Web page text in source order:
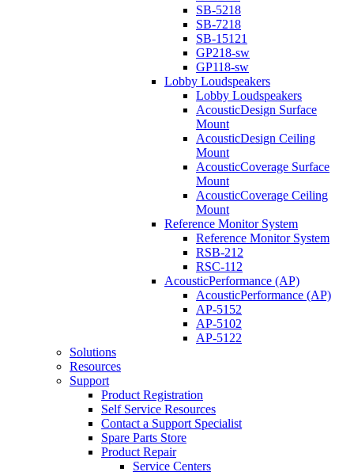
SB-5218
SB-7218
SB-15121
GP218-sw
GP118-sw
Lobby Loudspeakers
Lobby Loudspeakers
AcousticDesign Surface
Mount
AcousticDesign Ceiling
Mount
AcousticCoverage Surface
Mount
AcousticCoverage Ceiling
Mount
Reference Monitor System
Reference Monitor System
RSB-212
RSC-112
AcousticPerformance (AP)
AcousticPerformance (AP)
AP-5152
AP-5102
AP-5122
Solutions
Resources
Support
Product Registration
Self Service Resources
Contact a Support Specialist
Spare Parts Store
Product Repair
Service Centers